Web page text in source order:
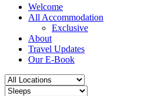
Welcome
All Accommodation
Exclusive
About
Travel Updates
Our E-Book